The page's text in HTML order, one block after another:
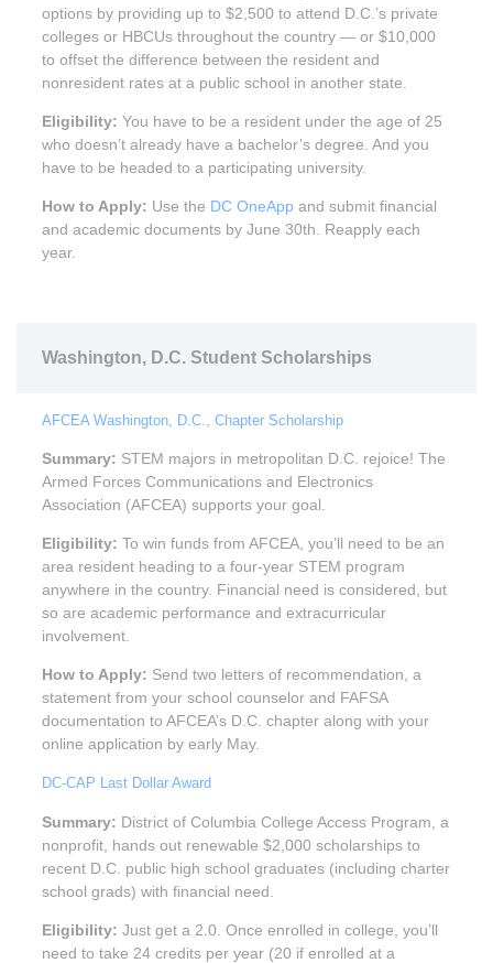
options by providing up to $2,500 to attend D.C.’s private
colleges or HBCUs throughout the country — or $10,000
to offset the difference between the resident and
nonresident rates at a public school in another state.
Eligibility: You have to be a resident under the age of 25
who doesn’t already have a bachelor’s degree. And you
have to be headed to a participating university.
How to Apply: Use the DC OneApp and submit financial
and academic documents by June 30th. Reapply each
year.
Washington, D.C. Student Scholarships
AFCEA Washington, D.C., Chapter Scholarship
Summary: STEM majors in metropolitan D.C. rejoice! The
Armed Forces Communications and Electronics
Association (AFCEA) supports your goal.
Eligibility: To win funds from AFCEA, you’ll need to be an
area resident heading to a four-year STEM program
anywhere in the country. Financial need is considered, but
so are academic performance and extracurricular
involvement.
How to Apply: Send two letters of recommendation, a
statement from your school counselor and FAFSA
documentation to AFCEA’s D.C. chapter along with your
online application by early May.
DC-CAP Last Dollar Award
Summary: District of Columbia College Access Program, a
nonprofit, hands out renewable $2,000 scholarships to
recent D.C. public high school graduates (including charter
school grads) with financial need.
Eligibility: Just get a 2.0. Once enrolled in college, you’ll
need to take 24 credits per year (20 if enrolled at a